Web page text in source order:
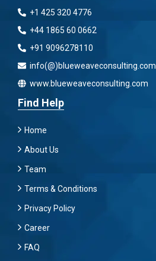
+1 425 320 4776
+44 1865 60 0662
+91 9096278110
info(@)blueweaveconsulting.com
www.blueweaveconsulting.com
Find Help
Home
About Us
Team
Terms & Conditions
Privacy Policy
Career
FAQ